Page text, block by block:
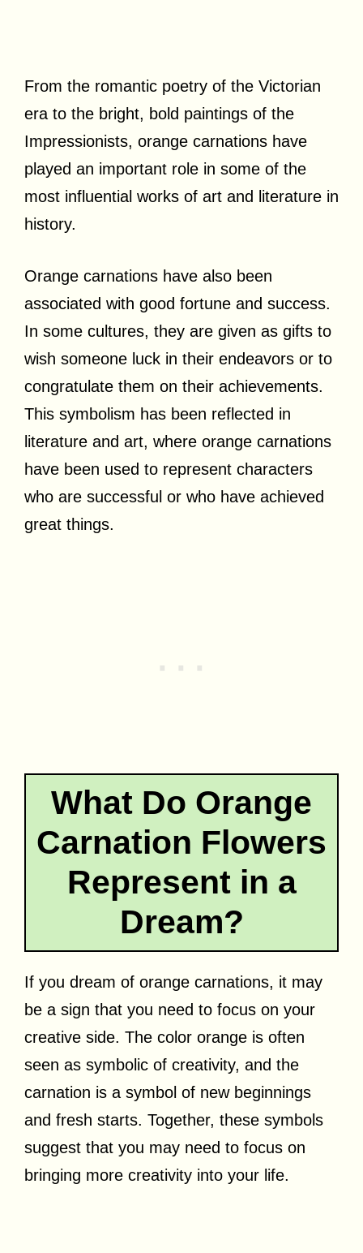
From the romantic poetry of the Victorian
era to the bright, bold paintings of the
Impressionists, orange carnations have
played an important role in some of the
most influential works of art and literature in
history.
Orange carnations have also been
associated with good fortune and success.
In some cultures, they are given as gifts to
wish someone luck in their endeavors or to
congratulate them on their achievements.
This symbolism has been reflected in
literature and art, where orange carnations
have been used to represent characters
who are successful or who have achieved
great things.
What Do Orange
Carnation Flowers
Represent in a
Dream?
If you dream of orange carnations, it may
be a sign that you need to focus on your
creative side. The color orange is often
seen as symbolic of creativity, and the
carnation is a symbol of new beginnings
and fresh starts. Together, these symbols
suggest that you may need to focus on
bringing more creativity into your life.